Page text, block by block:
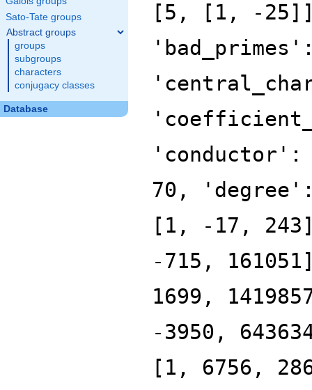
Sato-Tate groups
Abstract groups
groups
subgroups
characters
conjugacy classes
Database
[5, [1, -
70,
[1, -17,
-715,
1699,
-3950,
[1, 6756,